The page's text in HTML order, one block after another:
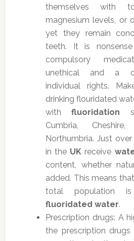
themselves with
magnesium levels, or
yet they remain
teeth. It is
compulsory
unethical and a
individual rights.
drinking flouridated
withfluoridation
Cumbria,
Northumbria. Just
in the UK receive
content, whether
added. This means
total population
fluoridated water.
Prescription drugs: A
the prescription